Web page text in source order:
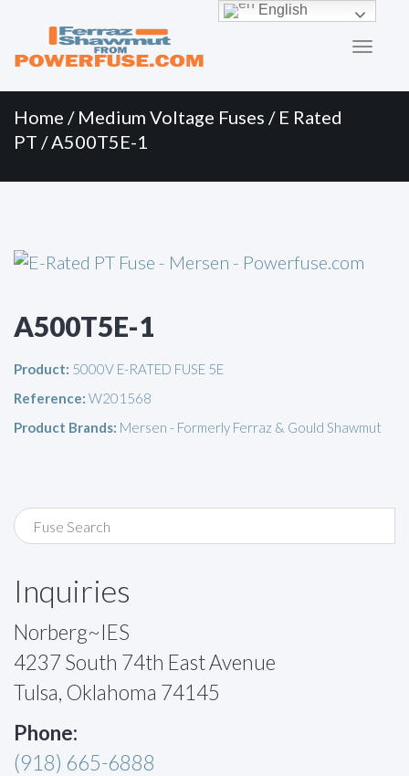
Menu
content
Home / Medium Voltage Fuses / E Rated
PT / A500T5E-1
A500T5E-1
Product: 5000V E-RATED FUSE 5E
Reference: W201568
Product Brands: Mersen - Formerly Ferraz & Gould Shawmut
Inquiries
Norberg~IES
4237 South 74th East Avenue
Tulsa, Oklahoma 74145
Phone:
(918) 665-6888
English